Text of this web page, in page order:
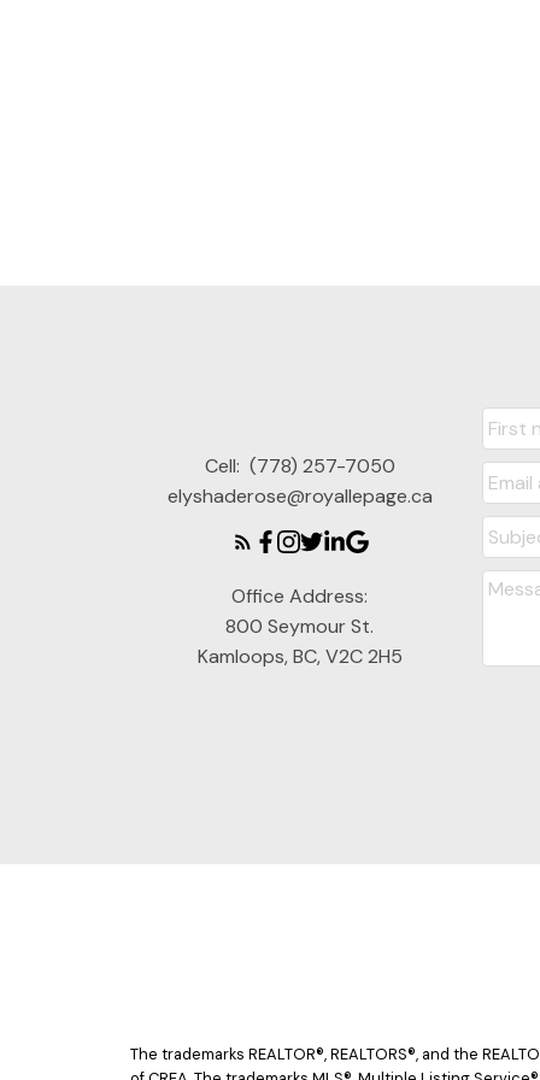
Cell: (778) 257-7050
elyshaderose@royallepage.ca
Office Address:
800 Seymour St.
Kamloops, BC, V2C 2H5
The trademarks REALTOR®, REALTORS®, and the